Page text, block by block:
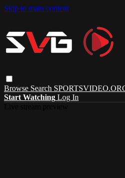
Skip to main content
Browse Search
Start Watching Log In